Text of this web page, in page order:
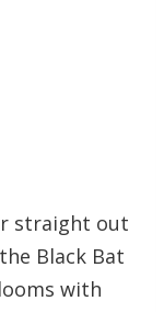
straight out
Black Bat
with